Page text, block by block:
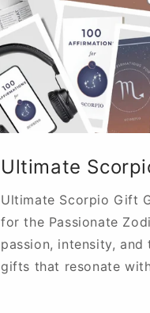
Ultimate
Ultimate Scorpio Gift
for the Passionate
passion, intensity,
gifts that resonate